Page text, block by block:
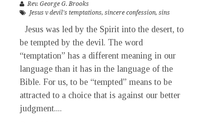
Rev. George G. Brooks
Jesus v devil's temptations, sincere confession, sins
Jesus was led by the Spirit into the desert, to
be tempted by the devil. The word
“temptation” has a different meaning in our
language than it has in the language of the
Bible. For us, to be “tempted” means to be
attracted to a choice that is against our better
judgment....